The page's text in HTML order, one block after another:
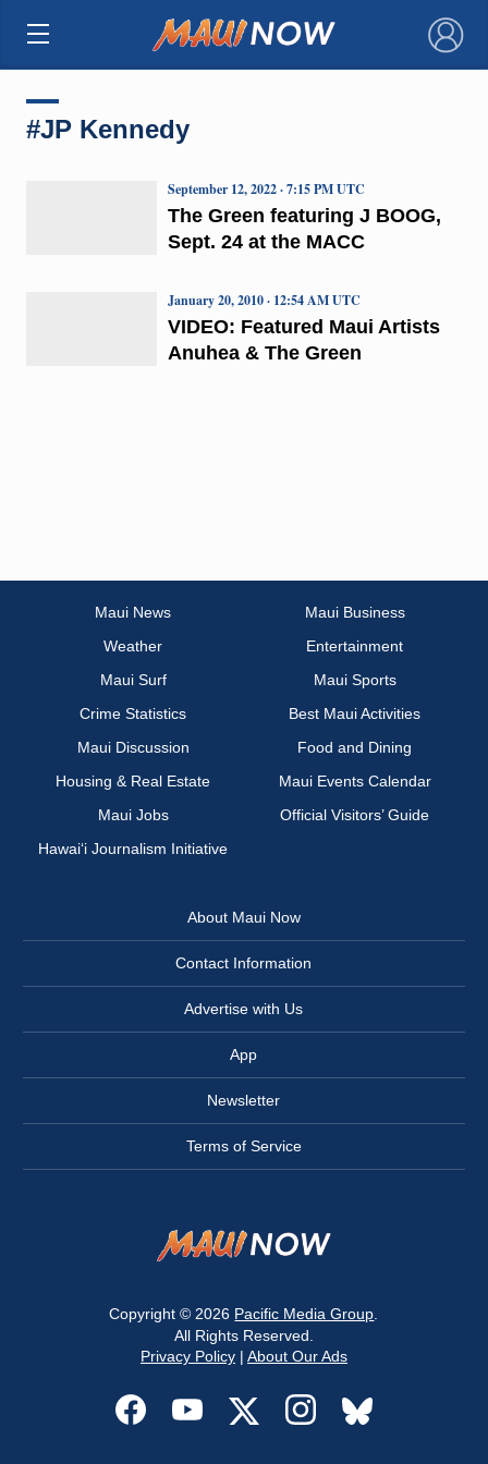
×
#JP Kennedy
The Green featuring J BOOG,
Sept. 24 at the MACC
September 12, 2022 · 7:15 PM UTC
VIDEO: Featured Maui Artists
Anuhea & The Green
January 20, 2010 · 12:54 AM UTC
Maui News
Maui Business
Weather
Entertainment
Maui Surf
Maui Sports
Crime Statistics
Best Maui Activities
Maui Discussion
Food and Dining
Housing & Real Estate
Maui Events Calendar
Maui Jobs
Official Visitors’ Guide
Hawai‘i Journalism Initiative
About Maui Now
Contact Information
Advertise with Us
App
Newsletter
Terms of Service
Copyright © 2026 Pacific Media Group
All Rights Reserved.
Privacy Policy| About Our Ads